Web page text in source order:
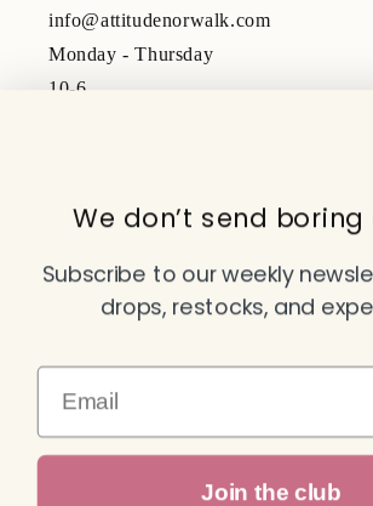
info@attitudenorwalk.com
Monday - Thursday
10-6
Subscribe to our
Email
We don’t send
Subscribe to our weekly
drops, restocks, and
Email
Join the club